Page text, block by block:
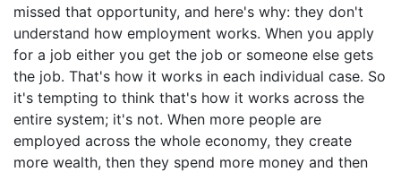
missed that opportunity, and here's why: they don't
understand how employment works. When you apply
for a job either you get the job or someone else gets
the job. That's how it works in each individual case. So
it's tempting to think that's how it works across the
entire system; it's not. When more people are
employed across the whole economy, they create
more wealth, then they spend more money and then